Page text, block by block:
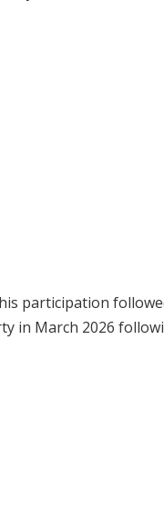
participation
in March 2026